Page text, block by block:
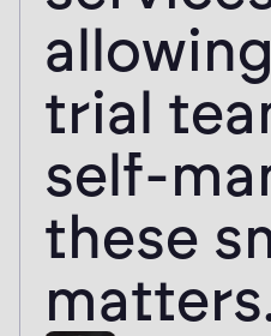
trial
self-
these